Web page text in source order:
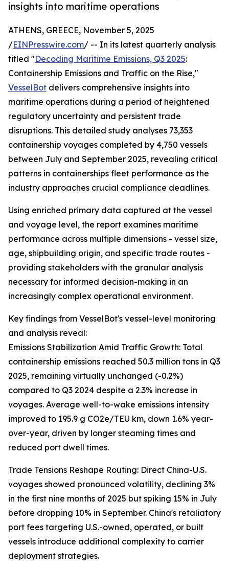
insights into maritime operations
ATHENS, GREECE, November 5, 2025
/EINPresswire.com/ -- In its latest quarterly analysis
titled "Decoding Maritime Emissions, Q3 2025:
Containership Emissions and Traffic on the Rise,"
VesselBot delivers comprehensive insights into
maritime operations during a period of heightened
regulatory uncertainty and persistent trade
disruptions. This detailed study analyses 73,353
containership voyages completed by 4,750 vessels
between July and September 2025, revealing critical
patterns in containerships fleet performance as the
industry approaches crucial compliance deadlines.
Using enriched primary data captured at the vessel
and voyage level, the report examines maritime
performance across multiple dimensions - vessel size,
age, shipbuilding origin, and specific trade routes -
providing stakeholders with the granular analysis
necessary for informed decision-making in an
increasingly complex operational environment.
Key findings from VesselBot's vessel-level monitoring
and analysis reveal:
Emissions Stabilization Amid Traffic Growth: Total
containership emissions reached 50.3 million tons in Q3
2025, remaining virtually unchanged (-0.2%)
compared to Q3 2024 despite a 2.3% increase in
voyages. Average well-to-wake emissions intensity
improved to 195.9 g CO2e/TEU km, down 1.6% year-
over-year, driven by longer steaming times and
reduced port dwell times.
Trade Tensions Reshape Routing: Direct China-U.S.
voyages showed pronounced volatility, declining 3%
in the first nine months of 2025 but spiking 15% in July
before dropping 10% in September. China's retaliatory
port fees targeting U.S.-owned, operated, or built
vessels introduce additional complexity to carrier
deployment strategies.